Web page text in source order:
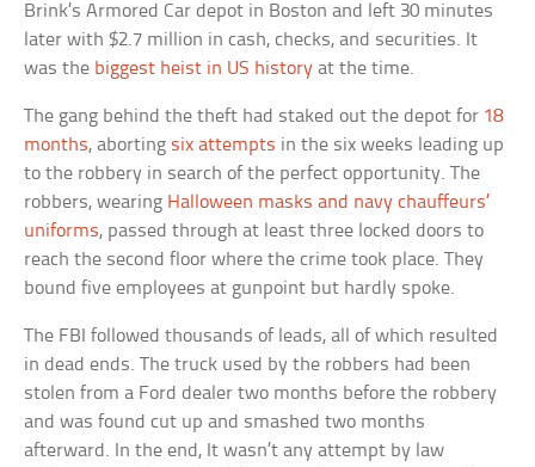
Brink’s Armored Car depot in Boston and left 30 minutes
later with $2.7 million in cash, checks, and securities. It
was the biggest heist in US history at the time.
The gang behind the theft had staked out the depot for 18
months, aborting six attempts in the six weeks leading up
to the robbery in search of the perfect opportunity. The
robbers, wearing Halloween masks and navy chauffeurs’
uniforms, passed through at least three locked doors to
reach the second floor where the crime took place. They
bound five employees at gunpoint but hardly spoke.
The FBI followed thousands of leads, all of which resulted
in dead ends. The truck used by the robbers had been
stolen from a Ford dealer two months before the robbery
and was found cut up and smashed two months
afterward. In the end, It wasn’t any attempt by law